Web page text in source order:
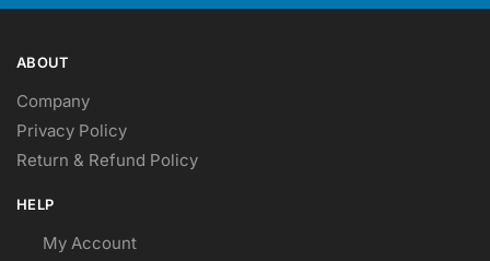
ABOUT
Company
Privacy Policy
Return & Refund Policy
HELP
My Account